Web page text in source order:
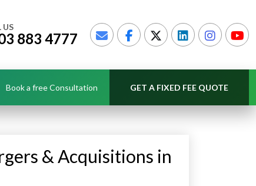
US
883 4777
Book a free Consultation GET A FIXED FEE QUOTE
& Acquisitions in